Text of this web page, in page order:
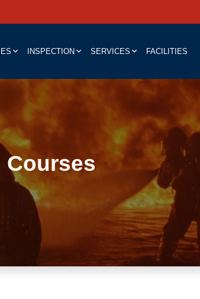
INSPECTION SERVICES FACILITIES
Courses